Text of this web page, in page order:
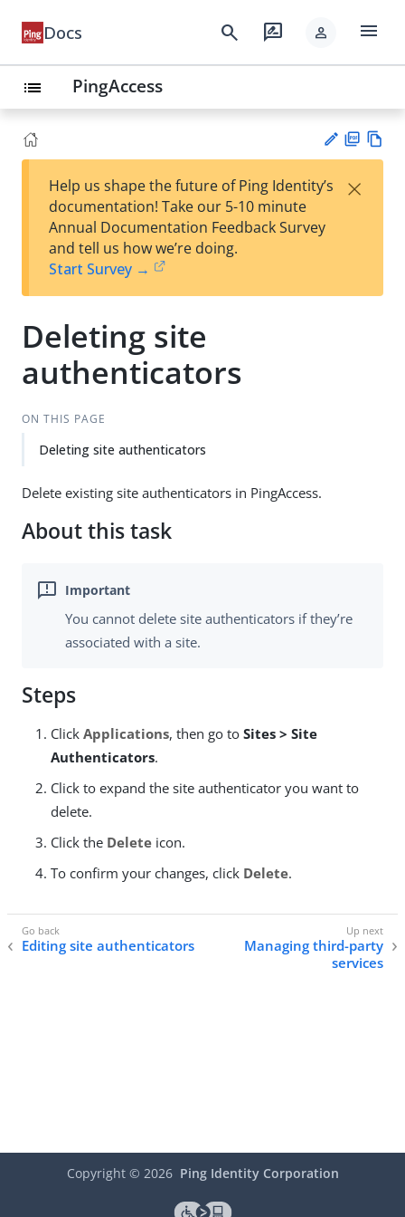
Docs search rate_review person menu
list PingAccess
est
t
F
Help us shape the future of Ping Identity’s
documentation! Take our 5-10 minute
Annual Documentation Feedback Survey
and tell us how we’re doing.
Start Survey →
×
Deleting site
authenticators
ON THIS PAGE
Deleting site authenticators
Delete existing site authenticators in PingAccess.
About this task
You cannot delete site authenticators if they’re
associated with a site.
Steps
Click Applications, then go to Sites > Site
Authenticators.
Click to expand the site authenticator you want to
delete.
Click the Delete icon.
To confirm your changes, click Delete.
Editing site authenticators
Managing third-party
services
Copyright © 2026 Ping Identity Corporation